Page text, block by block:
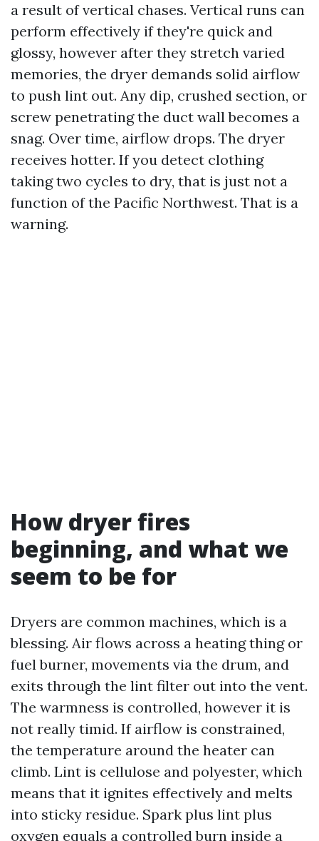
a result of vertical chases. Vertical runs can
perform effectively if they're quick and
glossy, however after they stretch varied
memories, the dryer demands solid airflow
to push lint out. Any dip, crushed section, or
screw penetrating the duct wall becomes a
snag. Over time, airflow drops. The dryer
receives hotter. If you detect clothing
taking two cycles to dry, that is just not a
function of the Pacific Northwest. That is a
warning.
How dryer fires
beginning, and what we
seem to be for
Dryers are common machines, which is a
blessing. Air flows across a heating thing or
fuel burner, movements via the drum, and
exits through the lint filter out into the vent.
The warmness is controlled, however it is
not really timid. If airflow is constrained,
the temperature around the heater can
climb. Lint is cellulose and polyester, which
means that it ignites effectively and melts
into sticky residue. Spark plus lint plus
oxygen equals a controlled burn inside a